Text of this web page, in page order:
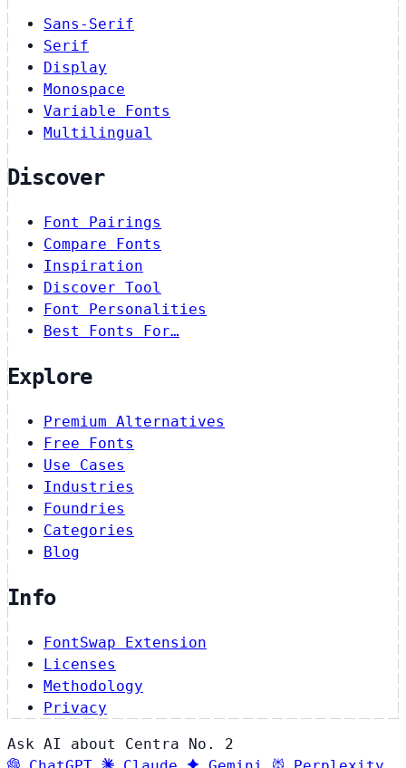
Sans-Serif
Serif
Display
Monospace
Variable Fonts
Multilingual
Discover
Font Pairings
Compare Fonts
Inspiration
Discover Tool
Font Personalities
Best Fonts For…
Explore
Premium Alternatives
Free Fonts
Use Cases
Industries
Foundries
Categories
Blog
Info
FontSwap Extension
Licenses
Methodology
Privacy
Ask AI about Centra No. 2